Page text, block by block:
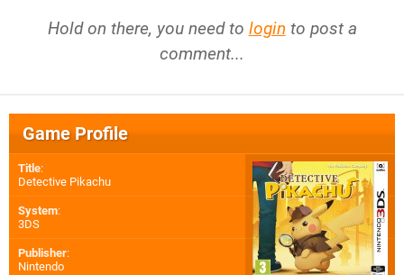
Hold on there, you need to login to post a
comment...
Game Profile
Title:
Detective Pikachu
System:
3DS
Publisher:
Nintendo